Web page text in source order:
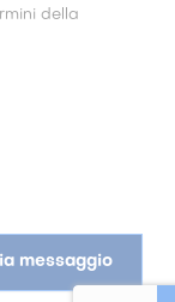
della
messaggio